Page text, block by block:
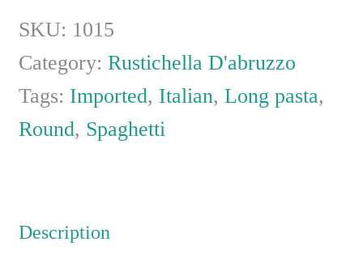
quantity
SKU: 1015
Category: Rustichella D'abruzzo
Tags: Imported, Italian, Long pasta,
Round, Spaghetti
Description